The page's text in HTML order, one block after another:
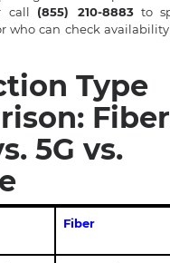
call (855) 210-8883to
who can check
Type
5G vs.
Fiber